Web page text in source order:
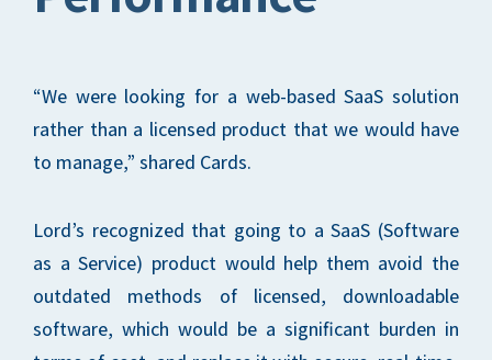
“We were looking for a web-based SaaS solution
rather than a licensed product that we would have
to manage,” shared Cards.
Lord’s recognized that going to a SaaS (Software
as a Service) product would help them avoid the
outdated methods of licensed, downloadable
software, which would be a significant burden in